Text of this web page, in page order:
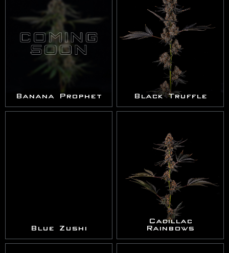
Banana Prophet Black Truffle
Blue Zushi
Cadillac
Rainbows